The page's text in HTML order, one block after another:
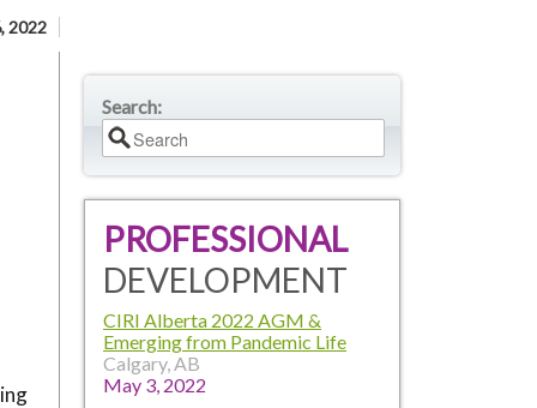
2022
Search:
PROFESSIONAL
DEVELOPMENT
CIRI Alberta 2022 AGM &
Emerging from Pandemic Life
Calgary, AB
May 3, 2022